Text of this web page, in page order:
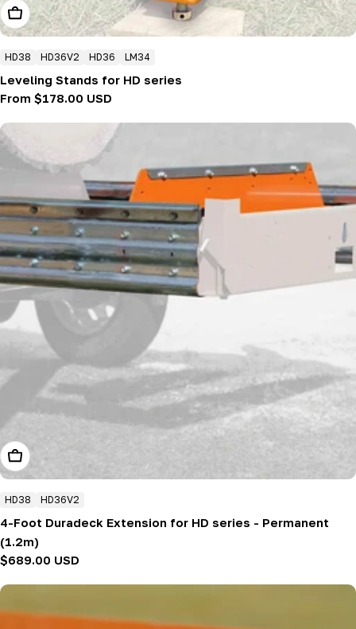
Choose Options
HD38 HD36V2 HD36 LM34
Leveling Stands for HD series
Regular
From $178.00 USD
Add To Cart
HD38 HD36V2
4-Foot Duradeck Extension for HD series - Permanent
(1.2m)
Regular
$689.00 USD